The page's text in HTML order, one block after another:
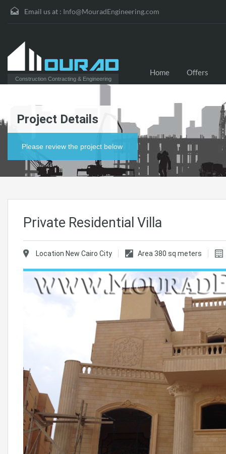
Email us at : Info@MouradEngineering.com
Construction Contracting & Engineering
Home Offers
Project Details
Please review the project below
Private Residential Villa
Location New Cairo City Area 380 sq meters